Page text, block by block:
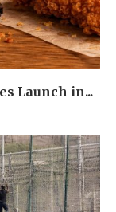
Launch in...